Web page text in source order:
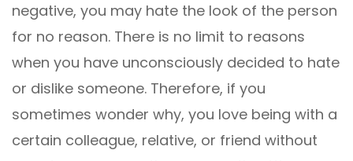
negative, you may hate the look of the person
for no reason. There is no limit to reasons
when you have unconsciously decided to hate
or dislike someone. Therefore, if you
sometimes wonder why, you love being with a
certain colleague, relative, or friend without